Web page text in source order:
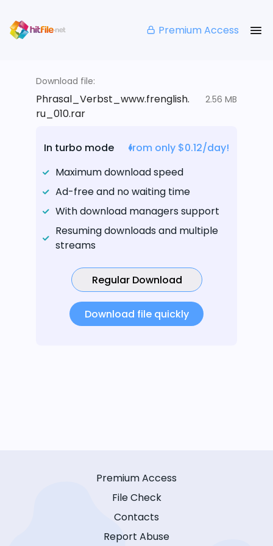
Premium Access
Download file:
Phrasal_Verbst_www.frenglish.
ru_010.rar
2.56 MB
In turbo mode
from only $0.12/day!
Maximum download speed
Ad-free and no waiting time
With download managers support
Resuming downloads and multiple
streams
Regular Download
Download file quickly
Premium Access
File Check
Contacts
Report Abuse